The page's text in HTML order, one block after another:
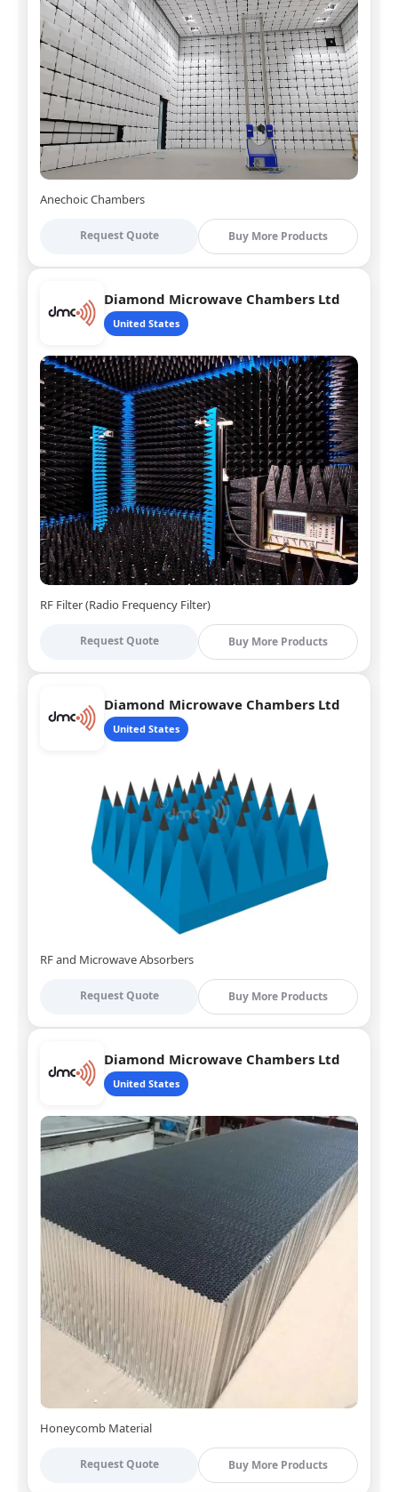
Anechoic Chambers
Request Quote Buy More Products
Diamond Microwave Chambers Ltd
United States
RF Filter (Radio Frequency Filter)
Request Quote Buy More Products
Diamond Microwave Chambers Ltd
United States
RF and Microwave Absorbers
Request Quote Buy More Products
Diamond Microwave Chambers Ltd
United States
Honeycomb Material
Request Quote Buy More Products